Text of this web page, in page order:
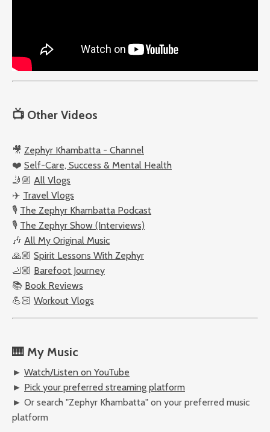
📺 Other Videos
🎥 Zephyr Khambatta - Channel
❤️ Self-Care, Success & Mental Health
🤳🏼 All Vlogs
✈️ Travel Vlogs
🎙️ The Zephyr Khambatta Podcast
🎙️ The Zephyr Show (Interviews)
🎶 All My Original Music
🙏🏼 Spirit Lessons With Zephyr
🦶🏼 Barefoot Journey
📚 Book Reviews
💪🏻 Workout Vlogs
🎹 My Music
► Watch/Listen on YouTube
► Pick your preferred streaming platform
► Or search "Zephyr Khambatta" on your preferred music
platform